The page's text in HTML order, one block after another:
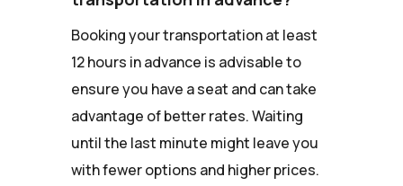
Booking your transportation at least
12 hours in advance is advisable to
ensure you have a seat and can take
advantage of better rates. Waiting
until the last minute might leave you
with fewer options and higher prices.